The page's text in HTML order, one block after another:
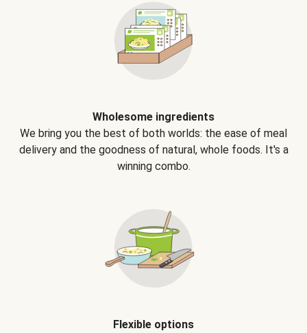
Wholesome ingredients
We bring you the best of both worlds: the ease of meal
delivery and the goodness of natural, whole foods. It's a
winning combo.
Flexible options